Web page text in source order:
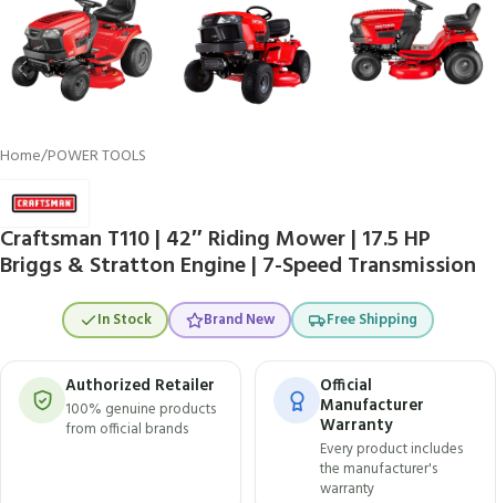
Home/POWER TOOLS
Craftsman T110 | 42″ Riding Mower | 17.5 HP
Briggs & Stratton Engine | 7-Speed Transmission
In Stock Brand New Free Shipping
Authorized Retailer
100% genuine products
from official brands
Official
Manufacturer
Warranty
Every product includes
the manufacturer's
warranty